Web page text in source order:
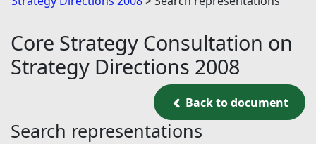
Core Strategy Consultation on
Strategy Directions 2008
Back to document
Back to document
Search representations